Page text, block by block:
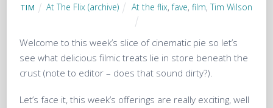
TIM At The Flix (archive) At the flix,fave, film, Tim Wilson
Welcome to this week’s slice of cinematic pie so let’s
see what delicious filmic treats lie in store beneath the
crust (note to editor – does that sound dirty?).
Let’s face it, this week’s offerings are really exciting, well